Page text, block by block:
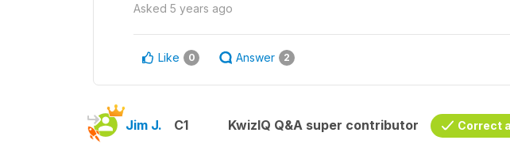
Asked 5 years ago
Like 0 Answer 2
Jim J. C1 KwizIQ Q&A super contributor Correct